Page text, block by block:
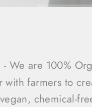
We are 100%
with farmers to
chemical-